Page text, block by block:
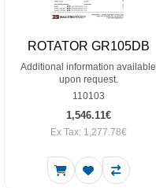
ROTATOR GR105DB
Additional information available
upon request.
110103
1,546.11€
Ex Tax: 1,277.78€